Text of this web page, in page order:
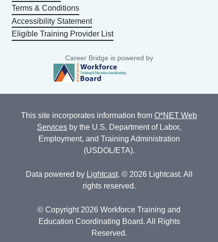
Terms & Conditions
Accessibility Statement
Eligible Training Provider List
Career Bridge is powered by
This site incorporates information from O*NET Web
Services by the U.S. Department of Labor,
Employment, and Training Administration
(USDOL/ETA).
Data powered by Lightcast. © 2026 Lightcast. All
rights reserved.
© Copyright 2026 Workforce Training and
Education Coordinating Board. All Rights
Reserved.